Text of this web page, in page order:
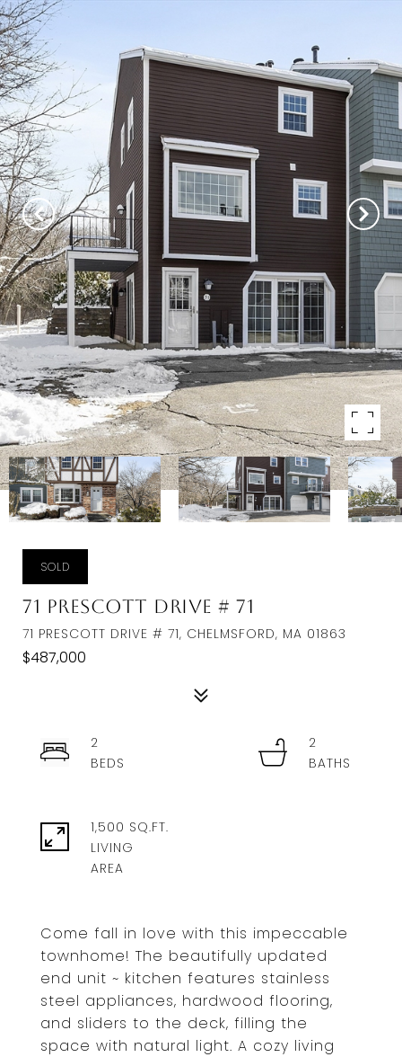
SOLD
71 Prescott Drive # 71
71 PRESCOTT DRIVE # 71, CHELMSFORD, MA 01863
$487,000
Come fall in love with this impeccable
townhome! The beautifully updated
end unit ~ kitchen features stainless
steel appliances, hardwood flooring,
and sliders to the deck, filling the
space with natural light. A cozy living
2
2
1,500 SQ.FT.
LIVING